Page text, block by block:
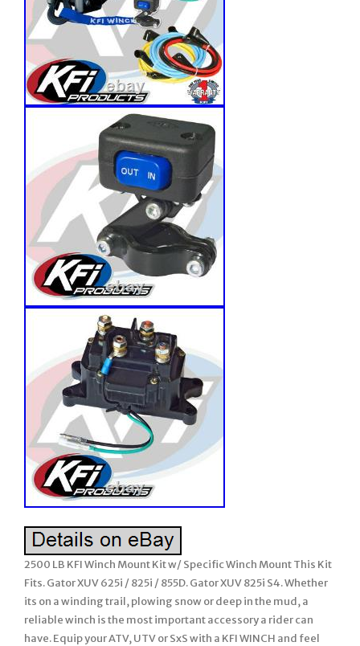
2500 LB KFI Winch Mount Kit w/ Specific Winch Mount This Kit
Fits. Gator XUV 625i / 825i / 855D. Gator XUV 825i S4. Whether
its on a winding trail, plowing snow or deep in the mud, a
reliable winch is the most important accessory a rider can
have. Equip your ATV, UTV or SxS with a KFI WINCH and feel